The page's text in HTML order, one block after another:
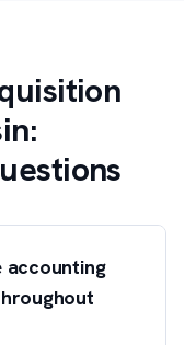
accounting